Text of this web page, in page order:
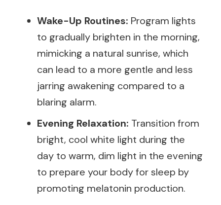
Wake-Up Routines: Program lights
to gradually brighten in the morning,
mimicking a natural sunrise, which
can lead to a more gentle and less
jarring awakening compared to a
blaring alarm.
Evening Relaxation: Transition from
bright, cool white light during the
day to warm, dim light in the evening
to prepare your body for sleep by
promoting melatonin production.